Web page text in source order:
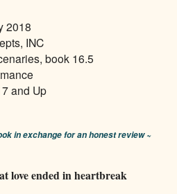
2018
INC
book 16.5
and Up
in exchange for an honest review ~
love ended in heartbreak